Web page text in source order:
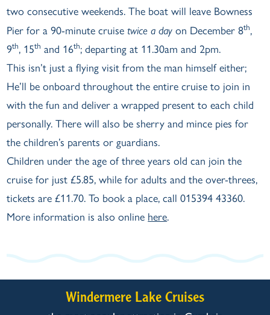
two consecutive weekends. The boat will leave Bowness
Pier for a 90-minute cruise twice a dayon December 8th,
9th, 15th and 16th; departing at 11.30am and 2pm.
This isn’t just a flying visit from the man himself either;
He’ll be onboard throughout the entire cruise to join in
with the fun and deliver a wrapped present to each child
personally. There will also be sherry and mince pies for
the children’s parents or guardians.
Children under the age of three years old can join the
cruise for just £5.85, while for adults and the over-threes,
tickets are £11.70. To book a place, call 015394 43360.
More information is also online here.
Windermere Lake Cruises